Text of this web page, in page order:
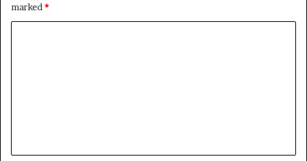
marked *
t